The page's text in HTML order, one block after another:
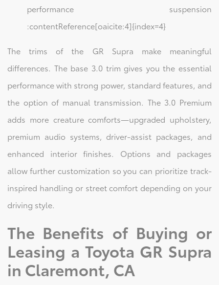
performance suspension
:contentReference[oaicite:4]{index=4}
The trims of the GR Supra make meaningful
differences. The base 3.0 trim gives you the essential
performance with strong power, standard features, and
the option of manual transmission. The 3.0 Premium
adds more creature comforts—upgraded upholstery,
premium audio systems, driver-assist packages, and
enhanced interior finishes. Options and packages
allow further customization so you can prioritize track-
inspired handling or street comfort depending on your
driving style.
The Benefits of Buying or
Leasing a Toyota GR Supra
in Claremont, CA